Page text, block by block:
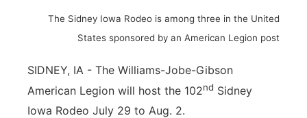
Northeast
Platte Valley
The Sidney Iowa Rodeo is among three in the United
States sponsored by an American Legion post
SIDNEY, IA - The Williams-Jobe-Gibson
American Legion will host the 102nd Sidney
Iowa Rodeo July 29 to Aug. 2.